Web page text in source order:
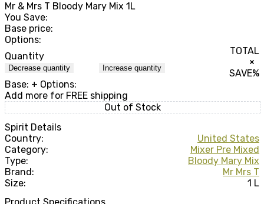
Mr & Mrs T Bloody Mary Mix 1L
You Save:
Base price:
Options:
Quantity
Decrease quantity Increase quantity
TOTAL
×
SAVE%
Base: + Options:
Add more for FREE shipping
Out of Stock
Spirit Details
Country:
United States
Category:
Mixer Pre Mixed
Type:
Bloody Mary Mix
Brand:
Mr Mrs T
Size:
1 L